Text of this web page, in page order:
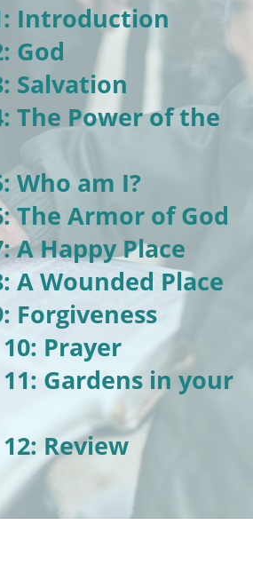
Introduction
God
Salvation
The Power of the
Who am I?
The Armor of God
A Happy Place
A Wounded Place
Forgiveness
Prayer
11: Gardens in your
Review